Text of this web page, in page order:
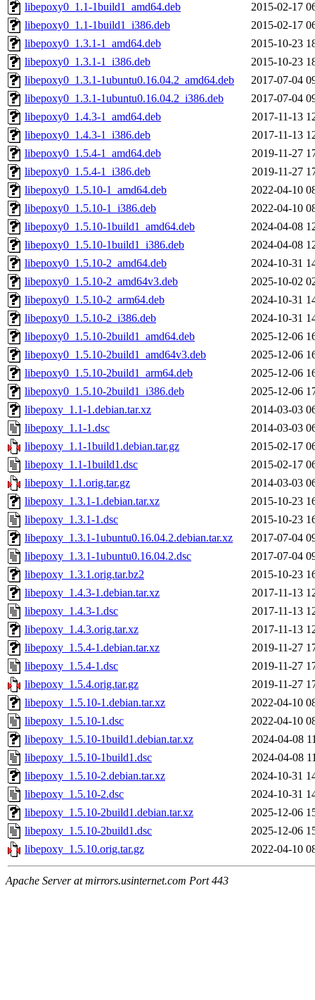
libepoxy0_1.1-1build1_amd64.deb
2015-02-17
libepoxy0_1.1-1build1_i386.deb
2015-02-17
libepoxy0_1.3.1-1_amd64.deb
2015-10-23
libepoxy0_1.3.1-1_i386.deb
2015-10-23
libepoxy0_1.3.1-1ubuntu0.16.04.2_amd64.deb
2017-07-04
libepoxy0_1.3.1-1ubuntu0.16.04.2_i386.deb
2017-07-04
libepoxy0_1.4.3-1_amd64.deb
2017-11-13
libepoxy0_1.4.3-1_i386.deb
2017-11-13
libepoxy0_1.5.4-1_amd64.deb
2019-11-27
libepoxy0_1.5.4-1_i386.deb
2019-11-27
libepoxy0_1.5.10-1_amd64.deb
2022-04-10
libepoxy0_1.5.10-1_i386.deb
2022-04-10
libepoxy0_1.5.10-1build1_amd64.deb
2024-04-08
libepoxy0_1.5.10-1build1_i386.deb
2024-04-08
libepoxy0_1.5.10-2_amd64.deb
2024-10-31
libepoxy0_1.5.10-2_amd64v3.deb
2025-10-02
libepoxy0_1.5.10-2_arm64.deb
2024-10-31
libepoxy0_1.5.10-2_i386.deb
2024-10-31
libepoxy0_1.5.10-2build1_amd64.deb
2025-12-06
libepoxy0_1.5.10-2build1_amd64v3.deb
2025-12-06
libepoxy0_1.5.10-2build1_arm64.deb
2025-12-06
libepoxy0_1.5.10-2build1_i386.deb
2025-12-06
libepoxy_1.1-1.debian.tar.xz
2014-03-03
libepoxy_1.1-1.dsc
2014-03-03
libepoxy_1.1-1build1.debian.tar.gz
2015-02-17
libepoxy_1.1-1build1.dsc
2015-02-17
libepoxy_1.1.orig.tar.gz
2014-03-03
libepoxy_1.3.1-1.debian.tar.xz
2015-10-23
libepoxy_1.3.1-1.dsc
2015-10-23
libepoxy_1.3.1-1ubuntu0.16.04.2.debian.tar.xz
2017-07-04
libepoxy_1.3.1-1ubuntu0.16.04.2.dsc
2017-07-04
libepoxy_1.3.1.orig.tar.bz2
2015-10-23
libepoxy_1.4.3-1.debian.tar.xz
2017-11-13
libepoxy_1.4.3-1.dsc
2017-11-13
libepoxy_1.4.3.orig.tar.xz
2017-11-13
libepoxy_1.5.4-1.debian.tar.xz
2019-11-27
libepoxy_1.5.4-1.dsc
2019-11-27
libepoxy_1.5.4.orig.tar.gz
2019-11-27
libepoxy_1.5.10-1.debian.tar.xz
2022-04-10
libepoxy_1.5.10-1.dsc
2022-04-10
libepoxy_1.5.10-1build1.debian.tar.xz
2024-04-08
libepoxy_1.5.10-1build1.dsc
2024-04-08
libepoxy_1.5.10-2.debian.tar.xz
2024-10-31
libepoxy_1.5.10-2.dsc
2024-10-31
libepoxy_1.5.10-2build1.debian.tar.xz
2025-12-06
libepoxy_1.5.10-2build1.dsc
2025-12-06
libepoxy_1.5.10.orig.tar.gz
2022-04-10
Apache Server at mirrors.usinternet.com Port 443